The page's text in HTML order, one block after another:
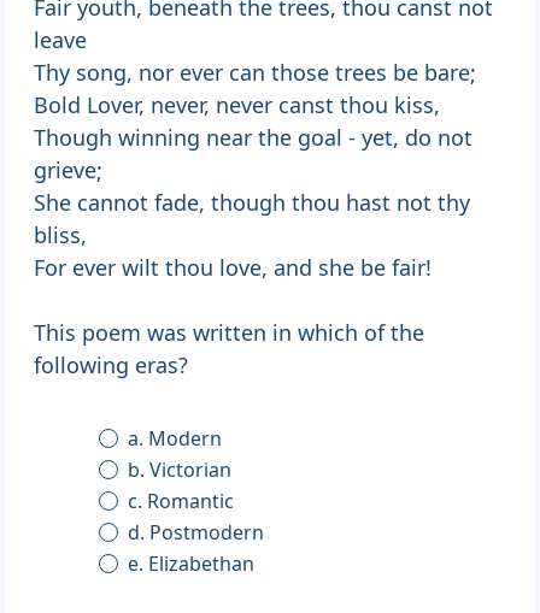
Fair youth, beneath the trees, thou canst not
leave
Thy song, nor ever can those trees be bare;
Bold Lover, never, never canst thou kiss,
Though winning near the goal - yet, do not
grieve;
She cannot fade, though thou hast not thy
bliss,
For ever wilt thou love, and she be fair!
This poem was written in which of the
following eras?
a. Modern
b. Victorian
c. Romantic
d. Postmodern
e. Elizabethan